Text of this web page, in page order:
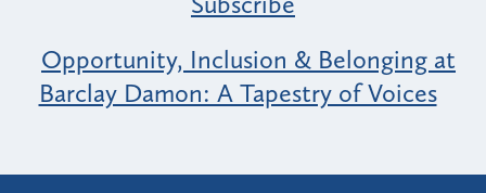
Opportunity, Inclusion & Belonging at
Barclay Damon: A Tapestry of Voices